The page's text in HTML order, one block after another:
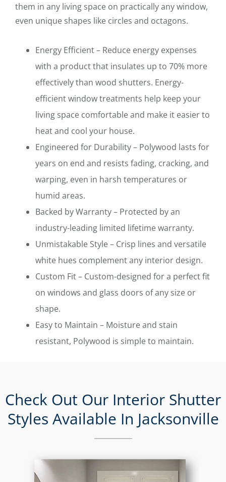
them in any living space on practically any window,
even unique shapes like circles and octagons.
Energy Efficient – Reduce energy expenses
with a product that insulates up to 70% more
effectively than wood shutters. Energy-
efficient window treatments help keep your
living space comfortable and make it easier to
heat and cool your house.
Engineered for Durability – Polywood lasts for
years on end and resists fading, cracking, and
warping, even in harsh temperatures or
humid areas.
Backed by Warranty – Protected by an
industry-leading limited lifetime warranty.
Unmistakable Style – Crisp lines and versatile
white hues complement any interior design.
Custom Fit – Custom-designed for a perfect fit
on windows and glass doors of any size or
shape.
Easy to Maintain – Moisture and stain
resistant, Polywood is simple to maintain.
Check Out Our Interior Shutter
Styles Available In Jacksonville